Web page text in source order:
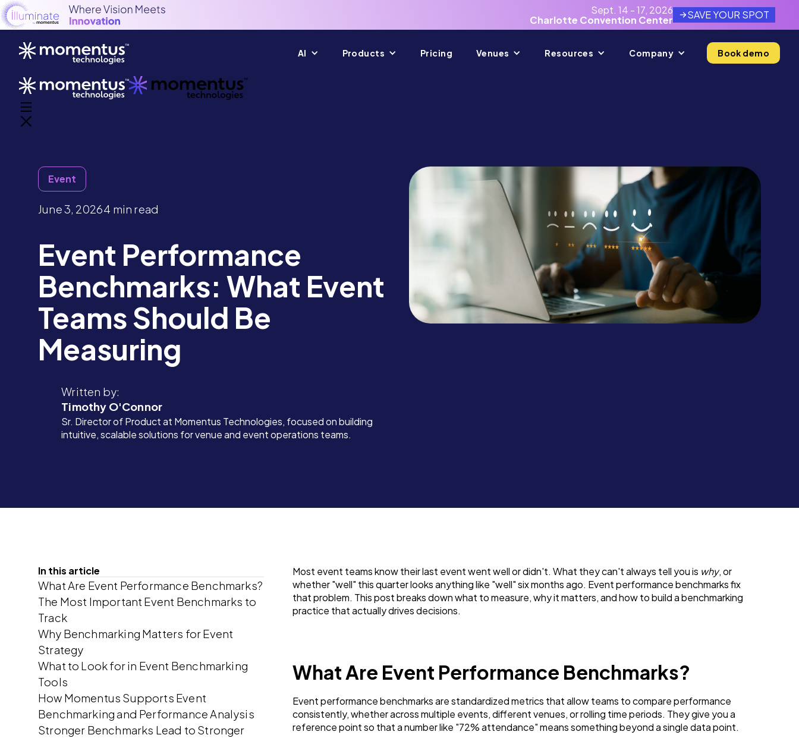
Sept. 14 - 17, 2026
Charlotte Convention Center
SAVE YOUR SPOT
AI Products Pricing Venues Resources Company Book demo
Event
June 3, 20264 min read
Event Performance
Benchmarks: What Event
Teams Should Be
Measuring
Written by:
Timothy O'Connor
Sr. Director of Product at Momentus Technologies, focused on building
intuitive, scalable solutions for venue and event operations teams.
In this article
What Are Event Performance Benchmarks?
The Most Important Event Benchmarks to
Track
Why Benchmarking Matters for Event
Strategy
What to Look for in Event Benchmarking
Tools
How Momentus Supports Event
Benchmarking and Performance Analysis
Stronger Benchmarks Lead to Stronger
Most event teams know their last event went well or didn't. What they can't always tell you is why, or
whether "well" this quarter looks anything like "well" six months ago. Event performance benchmarks fix
that problem. This post breaks down what to measure, why it matters, and how to build a benchmarking
practice that actually drives decisions.
What Are Event Performance Benchmarks?
Event performance benchmarks are standardized metrics that allow teams to compare performance
consistently, whether across multiple events, different venues, or rolling time periods. They give you a
reference point so that a number like "72% attendance" means something beyond a single data point.